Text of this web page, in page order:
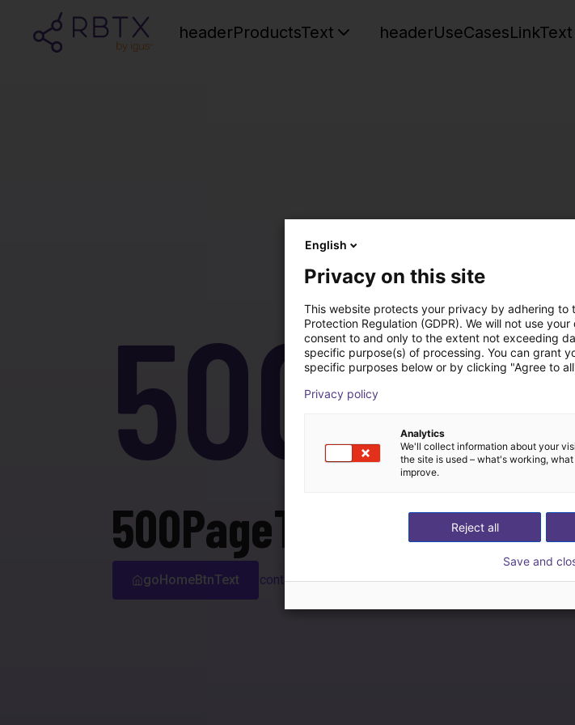
headerProductsText headerUseCasesLinkText
500
500PageTitle
goHomeBtnText contactSupport
English
Privacy on this site
This website protects your privacy by adhering to
Protection Regulation (GDPR). We will not use
consent to and only to the extent not exceeding
specific purpose(s) of processing. You can grant
specific purposes below or by clicking "Agree to
Privacy policy
Analytics
We'll collect information about your
the site is used – what's working,
improve.
Reject all
Save and